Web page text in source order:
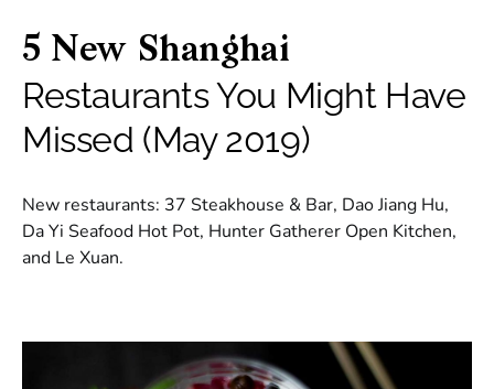
5 New Shanghai
Restaurants You Might Have
Missed (May 2019)
New restaurants: 37 Steakhouse & Bar, Dao Jiang Hu,
Da Yi Seafood Hot Pot, Hunter Gatherer Open Kitchen,
and Le Xuan.